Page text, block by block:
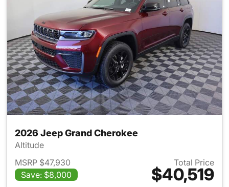
2026 Jeep Grand Cherokee
Altitude
MSRP $47,930
Save: $8,000
Total Price
$40,519
View details for 2026 Jeep